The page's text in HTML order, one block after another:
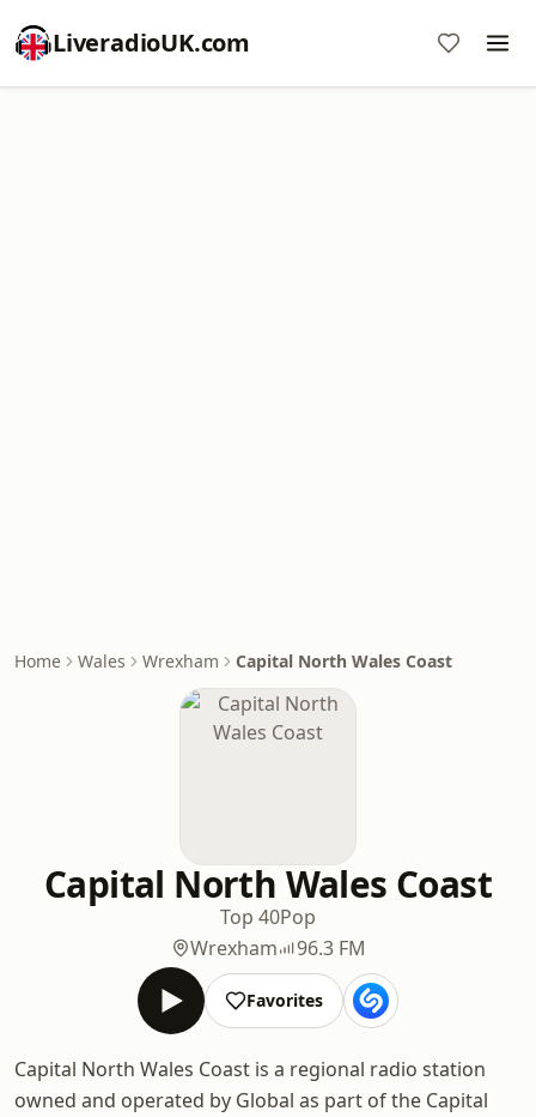
LiveradioUK.com
Home Wales Wrexham Capital North Wales Coast
Capital North Wales Coast
Top 40Pop
Wrexham
96.3 FM
Favorites
Capital North Wales Coast is a regional radio station
owned and operated by Global as part of the Capital